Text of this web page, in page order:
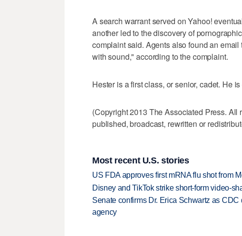
A search warrant served on Yahoo!
another led to the discovery of
complaint said. Agents also found an
with sound," according to the complaint.
Hester is a first class, or senior, cadet. He
(Copyright 2013 The Associated Press.
published, broadcast, rewritten or
Most recent U.S. stories
US FDA approves first mRNA flu shot from
Disney and TikTok strike short-form video-
Senate confirms Dr. Erica Schwartz as
agency